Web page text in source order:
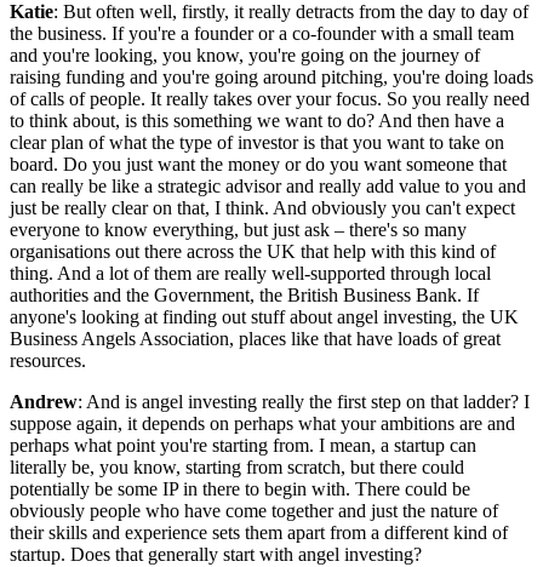
Katie: But often well, firstly, it really detracts from the day to day of
the business. If you're a founder or a co-founder with a small team
and you're looking, you know, you're going on the journey of
raising funding and you're going around pitching, you're doing loads
of calls of people. It really takes over your focus. So you really need
to think about, is this something we want to do? And then have a
clear plan of what the type of investor is that you want to take on
board. Do you just want the money or do you want someone that
can really be like a strategic advisor and really add value to you and
just be really clear on that, I think. And obviously you can't expect
everyone to know everything, but just ask – there's so many
organisations out there across the UK that help with this kind of
thing. And a lot of them are really well-supported through local
authorities and the Government, the British Business Bank. If
anyone's looking at finding out stuff about angel investing, the UK
Business Angels Association, places like that have loads of great
resources.
Andrew: And is angel investing really the first step on that ladder? I
suppose again, it depends on perhaps what your ambitions are and
perhaps what point you're starting from. I mean, a startup can
literally be, you know, starting from scratch, but there could
potentially be some IP in there to begin with. There could be
obviously people who have come together and just the nature of
their skills and experience sets them apart from a different kind of
startup. Does that generally start with angel investing?